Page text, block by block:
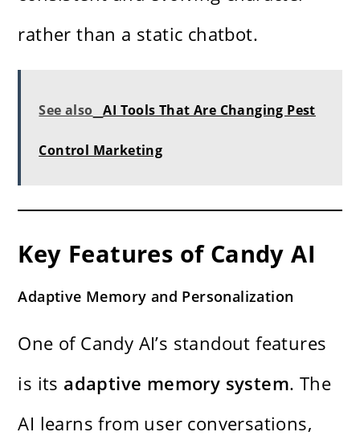
rather than a static chatbot.
See also AI Tools That Are Changing Pest
Control Marketing
Key Features of Candy AI
Adaptive Memory and Personalization
One of Candy AI’s standout features
is its adaptive memory system. The
AI learns from user conversations,